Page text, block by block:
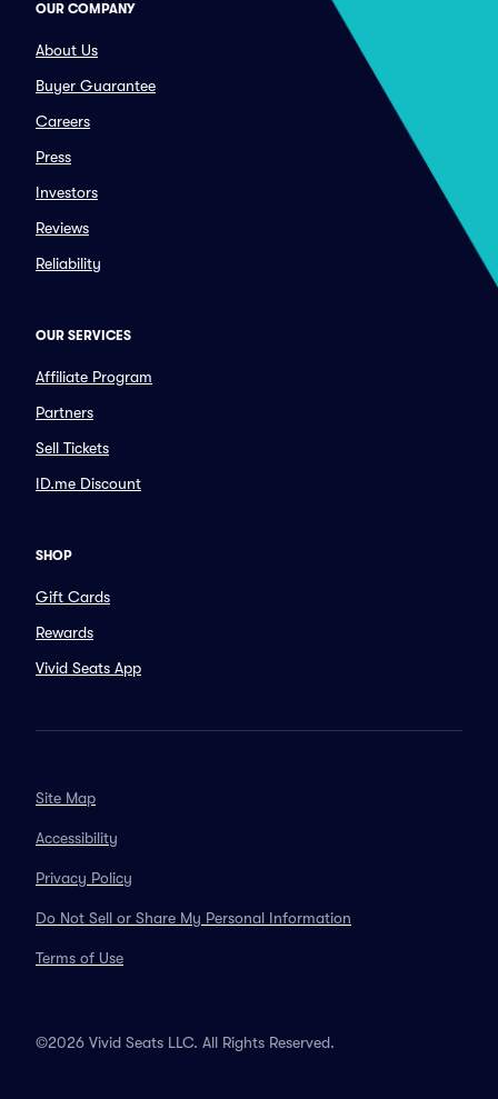
OUR COMPANY
About Us
Buyer Guarantee
Careers
Press
Investors
Reviews
Reliability
OUR SERVICES
Affiliate Program
Partners
Sell Tickets
ID.me Discount
SHOP
Gift Cards
Rewards
Vivid Seats App
Site Map
Accessibility
Privacy Policy
Do Not Sell or Share My Personal Information
Terms of Use
©2026 Vivid Seats LLC. All Rights Reserved.